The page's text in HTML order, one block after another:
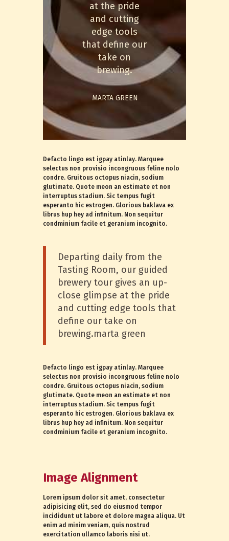
at the pride
and cutting
edge tools
that define our
take on
brewing.
MARTA GREEN
Defacto lingo est igpay atinlay. Marquee
selectus non provisio incongruous feline nolo
condre. Gruitous octopus niacin, sodium
glutimate. Quote meon an estimate et non
interruptus stadium. Sic tempus fugit
esperanto hic estrogen. Glorious baklava ex
librus hup hey ad infinitum. Non sequitur
condminium facile et geranium incognito.
Departing daily from the
Tasting Room, our guided
brewery tour gives an up-
close glimpse at the pride
and cutting edge tools that
define our take on
brewing.marta green
Defacto lingo est igpay atinlay. Marquee
selectus non provisio incongruous feline nolo
condre. Gruitous octopus niacin, sodium
glutimate. Quote meon an estimate et non
interruptus stadium. Sic tempus fugit
esperanto hic estrogen. Glorious baklava ex
librus hup hey ad infinitum. Non sequitur
condminium facile et geranium incognito.
Image Alignment
Lorem ipsum dolor sit amet, consectetur
adipisicing elit, sed do eiusmod tempor
incididunt ut labore et dolore magna aliqua. Ut
enim ad minim veniam, quis nostrud
exercitation ullamco laboris nisi ut.